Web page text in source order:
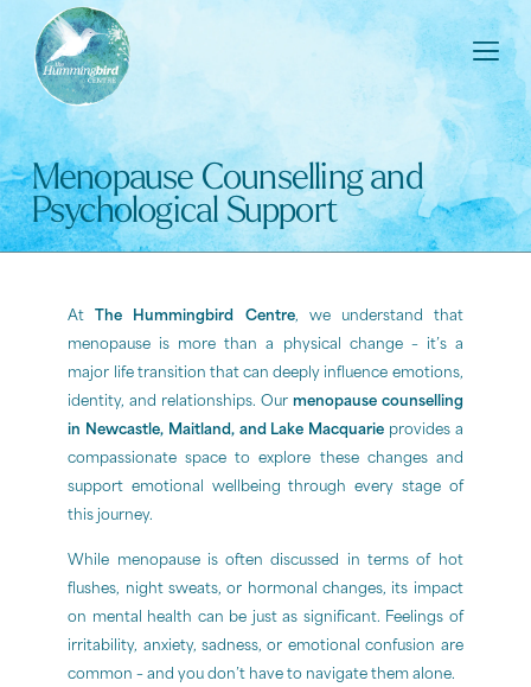
Menopause Counselling and
Psychological Support
At The Hummingbird Centre, we understand that
menopause is more than a physical change – it’s a
major life transition that can deeply influence emotions,
identity, and relationships. Our menopause counselling
in Newcastle, Maitland, and Lake Macquarie provides a
compassionate space to explore these changes and
support emotional wellbeing through every stage of
this journey.
While menopause is often discussed in terms of hot
flushes, night sweats, or hormonal changes, its impact
on mental health can be just as significant. Feelings of
irritability, anxiety, sadness, or emotional confusion are
common – and you don’t have to navigate them alone.